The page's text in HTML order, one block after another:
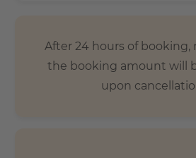
After 24 hours of booking,
the booking amount will
upon